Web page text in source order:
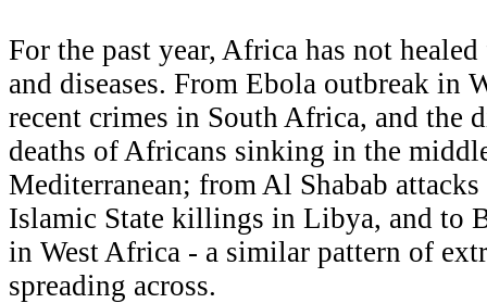
For the past year, Africa has not
and diseases. From Ebola outbreak in
recent crimes in South Africa, and the
deaths of Africans sinking in the
Mediterranean; from Al Shabab
Islamic State killings in Libya, and to
in West Africa - a similar pattern of
spreading across.